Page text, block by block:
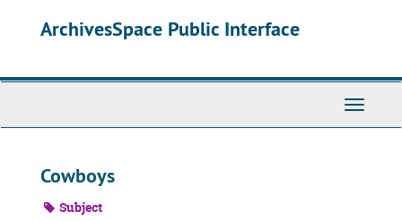
ArchivesSpace Public Interface
Toggle
Cowboys
Subject